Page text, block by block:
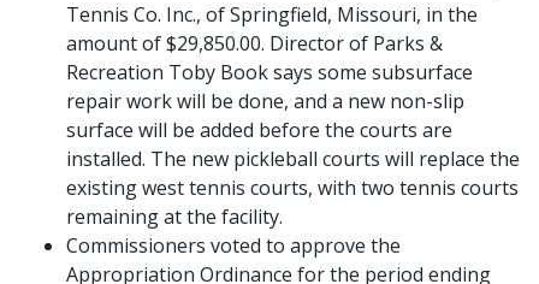
Tennis Co. Inc., of Springfield, Missouri, in the
amount of $29,850.00. Director of Parks &
Recreation Toby Book says some subsurface
repair work will be done, and a new non-slip
surface will be added before the courts are
installed. The new pickleball courts will replace the
existing west tennis courts, with two tennis courts
remaining at the facility.
Commissioners voted to approve the
Appropriation Ordinance for the period ending